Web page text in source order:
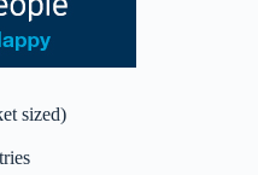
sized)